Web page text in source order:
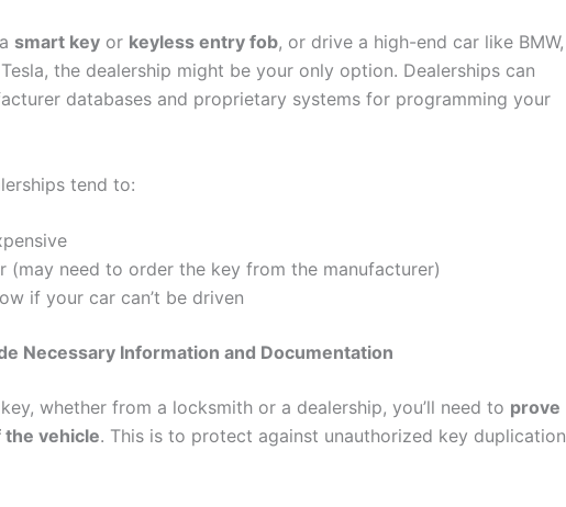
smart key or keyless entry fob, or drive a high-end car like BMW,
the dealership might be your only option. Dealerships can
databases and proprietary systems for programming your
tend to:
(may need to order the key from the manufacturer)
if your car can’t be driven
Necessary Information and Documentation
whether from a locksmith or a dealership, you’ll need to prove
vehicle. This is to protect against unauthorized key duplication